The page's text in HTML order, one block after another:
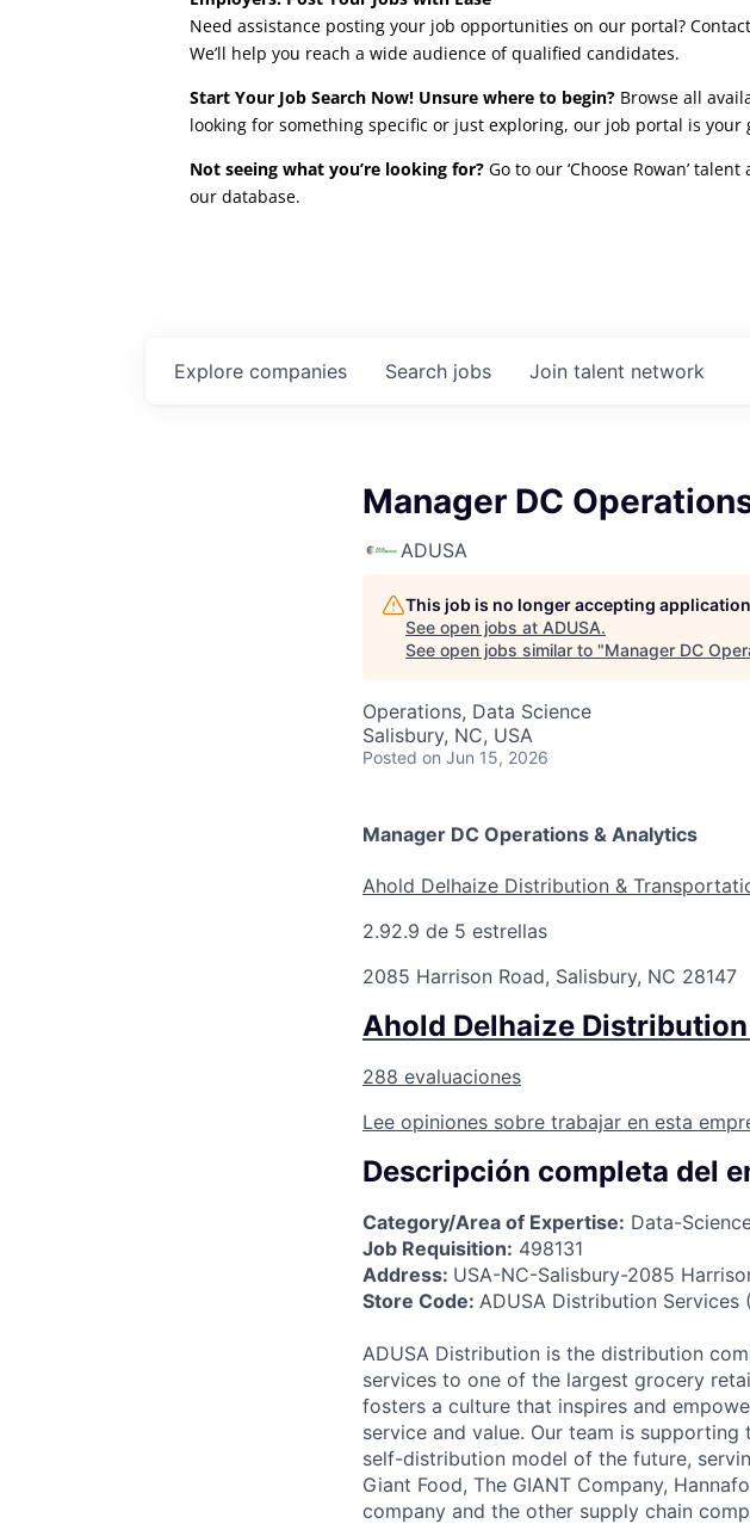
Need assistance posting your job opportunities on our portal?
We’ll help you reach a wide audience of qualified candidates.
Start Your Job Search Now! Unsure where to begin? Browse all
looking for something specific or just exploring, our job portal is
Not seeing what you’re looking for? Go to our ‘Choose Rowan’
our database.
Search jobs
Explore companies Join talent network
Manager DC
ADUSA
This job is no longer accepting
See open jobs at ADUSA.
See open jobs similar to "Manager DC
Operations, Data Science
Salisbury, NC, USA
Posted on Jun 15, 2026
Manager DC Operations & Analytics
Ahold Delhaize Distribution &
2.92.9 de 5 estrellas
2085 Harrison Road, Salisbury, NC 28147
Ahold Delhaize
288 evaluaciones
Lee opiniones sobre trabajar en esta
Descripción completa del
Category/Area of Expertise: Data-
Job Requisition: 498131
Address: USA-NC-Salisbury-2085
Store Code: ADUSA Distribution Services
ADUSA Distribution is the distribution
services to one of the largest grocery
fosters a culture that inspires and
service and value. Our team is
self-distribution model of the future,
Giant Food, The GIANT Company,
company and the other supply chain